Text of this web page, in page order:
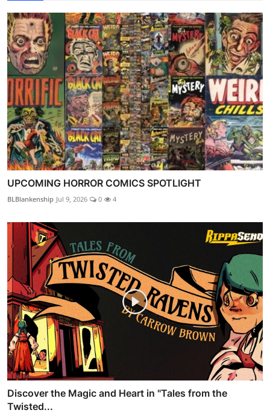
UPCOMING HORROR COMICS SPOTLIGHT
BLBlankenship Jul 9, 2026 0 4
Discover the Magic and Heart in "Tales from the
Twisted...